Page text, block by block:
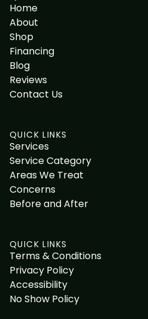
Home
About
Shop
Financing
Blog
Reviews
Contact Us
QUICK LINKS
Services
Service Category
Areas We Treat
Concerns
Before and After
QUICK LINKS
Terms & Conditions
Privacy Policy
Accessibility
No Show Policy